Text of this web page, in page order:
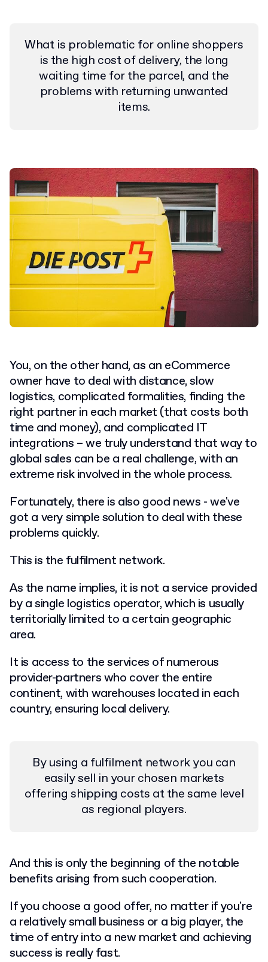
What is problematic for online shoppers
is the high cost of delivery, the long
waiting time for the parcel, and the
problems with returning unwanted
items.
You, on the other hand, as an eCommerce
owner have to deal with distance, slow
logistics, complicated formalities, finding the
right partner in each market (that costs both
time and money), and complicated IT
integrations – we truly understand that way to
global sales can be a real challenge, with an
extreme risk involved in the whole process.
Fortunately, there is also good news - we've
got a very simple solution to deal with these
problems quickly.
This is the fulfilment network.
As the name implies, it is not a service provided
by a single logistics operator, which is usually
territorially limited to a certain geographic
area.
It is access to the services of numerous
provider-partners who cover the entire
continent, with warehouses located in each
country, ensuring local delivery.
By using a fulfilment network you can
easily sell in your chosen markets
offering shipping costs at the same level
as regional players.
And this is only the beginning of the notable
benefits arising from such cooperation.
If you choose a good offer, no matter if you're
a relatively small business or a big player, the
time of entry into a new market and achieving
success is really fast.